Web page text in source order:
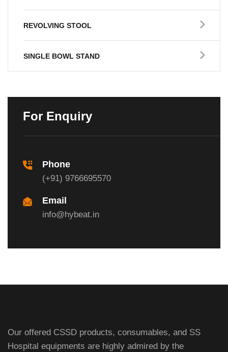
REVOLVING STOOL
SINGLE BOWL STAND
For Enquiry
Phone
(+91) 9766695570
Email
info@hybeat.in
Our offered CSSD products, consumables, and SS
Hospital equipments are highly admired by the